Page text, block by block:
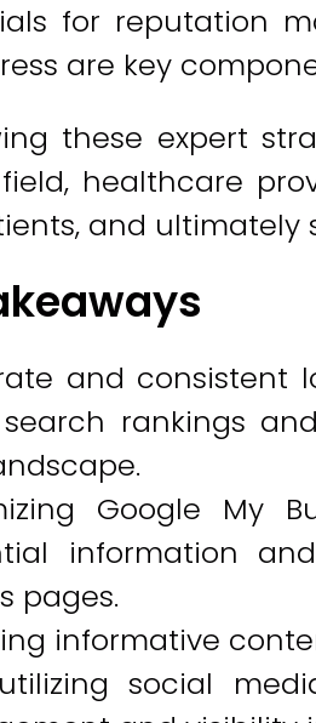
for reputation
are key
these expert
healthcare
and ultimately
and consistent
rankings
Google My
information
pages.
informative
social